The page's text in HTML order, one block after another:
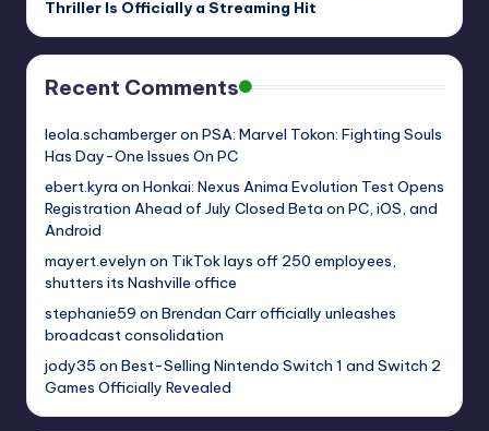
Thriller Is Officially a Streaming Hit
Recent Comments
leola.schambergeron PSA: Marvel Tokon: Fighting Souls
Has Day-One Issues On PC
ebert.kyra on Honkai: Nexus Anima Evolution Test Opens
Registration Ahead of July Closed Beta on PC, iOS, and
Android
mayert.evelyn on TikTok lays off 250 employees,
shutters its Nashville office
stephanie59 on Brendan Carr officially unleashes
broadcast consolidation
jody35 on Best-Selling Nintendo Switch 1 and Switch 2
Games Officially Revealed